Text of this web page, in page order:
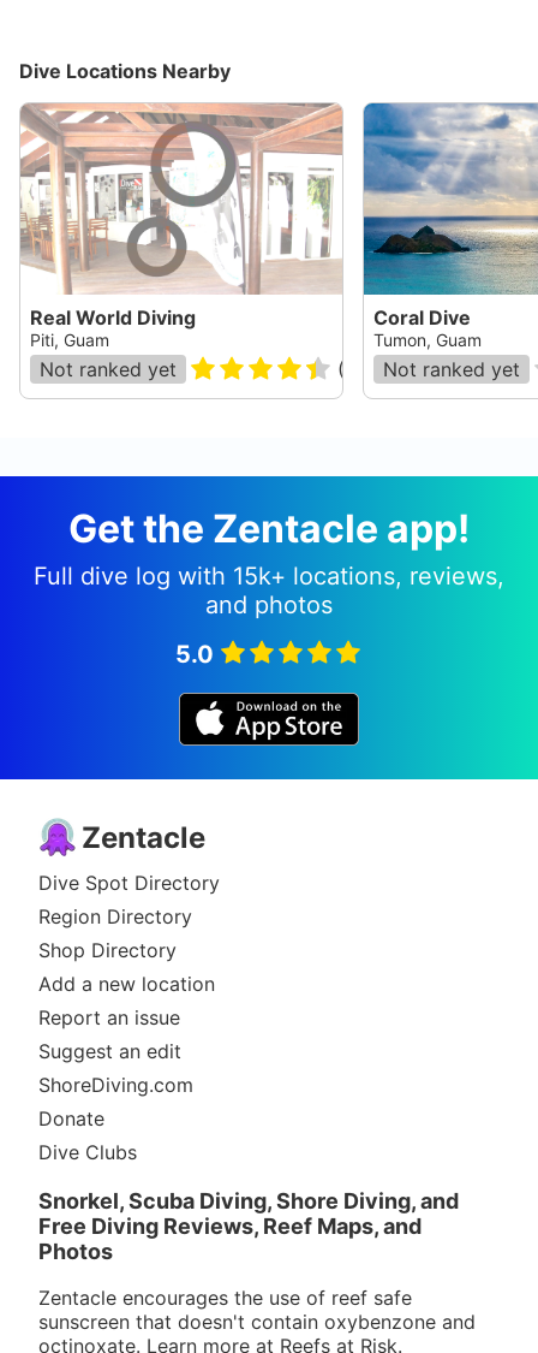
Dive Locations Nearby
Real World Diving
Piti, Guam
Not ranked yet (
Coral Dive
Tumon, Guam
Not ranked yet
Get the Zentacle app!
Full dive log with 15k+ locations, reviews,
and photos
5.0
Zentacle
Dive Spot Directory
Region Directory
Shop Directory
Add a new location
Report an issue
Suggest an edit
ShoreDiving.com
Donate
Dive Clubs
Snorkel, Scuba Diving, Shore Diving, and
Free Diving Reviews, Reef Maps, and
Photos
Zentacle encourages the use of reef safe
sunscreen that doesn't contain oxybenzone and
octinoxate. Learn more at Reefs at Risk.